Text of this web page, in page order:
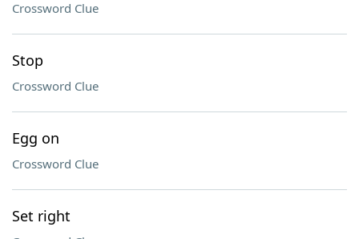
Crossword Clue
Stop
Crossword Clue
Egg on
Crossword Clue
Set right